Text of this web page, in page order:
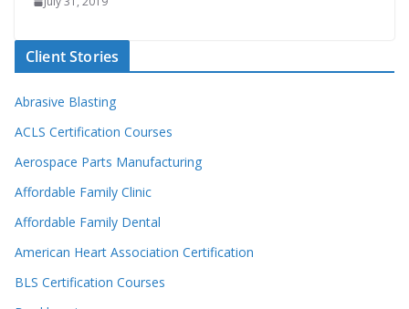
Client Stories
Abrasive Blasting
ACLS Certification Courses
Aerospace Parts Manufacturing
Affordable Family Clinic
Affordable Family Dental
American Heart Association Certification
BLS Certification Courses